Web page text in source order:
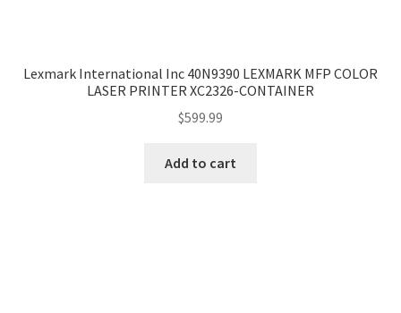
Lexmark International Inc 40N9390 LEXMARK MFP COLOR
LASER PRINTER XC2326-CONTAINER
$599.99
Add to cart